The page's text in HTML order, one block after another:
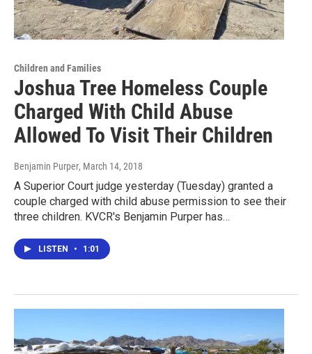
Children and Families
Joshua Tree Homeless Couple
Charged With Child Abuse
Allowed To Visit Their Children
Benjamin Purper, March 14, 2018
A Superior Court judge yesterday (Tuesday) granted a
couple charged with child abuse permission to see their
three children. KVCR's Benjamin Purper has…
LISTEN • 1:01